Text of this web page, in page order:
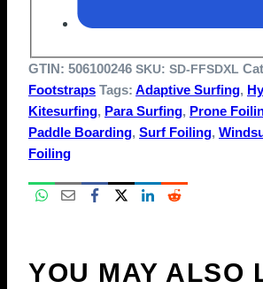
GTIN: 506100246 SKU: SD-FFSDXL
Footstraps Tags: Adaptive Surfing,
Kitesurfing, Para Surfing, Prone
Paddle Boarding, Surf Foiling,
Foiling
YOU MAY ALSO